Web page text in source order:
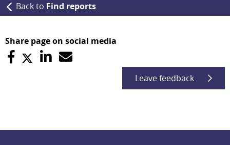
Back to Find reports
Share page on social media
Leave feedback